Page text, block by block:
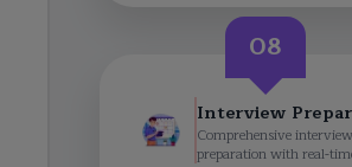
08
Interview
Comprehensive interview
preparation with real-